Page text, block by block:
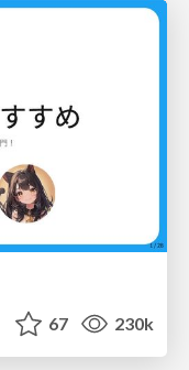
67 230k